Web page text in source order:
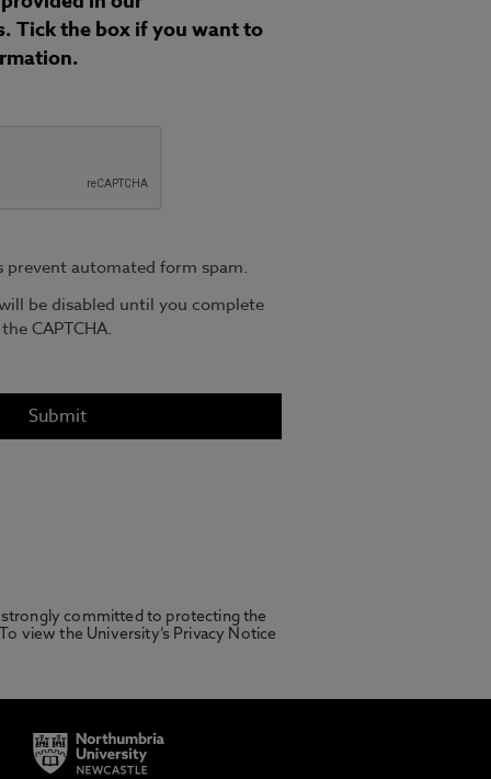
committed to protecting the
view the University’s Privacy Notice